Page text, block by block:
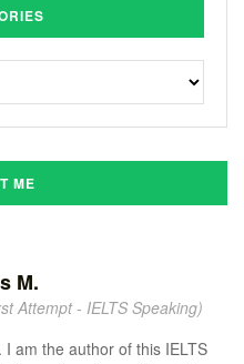
ME
M.
Attempt - IELTS Speaking)
am the author of this IELTS